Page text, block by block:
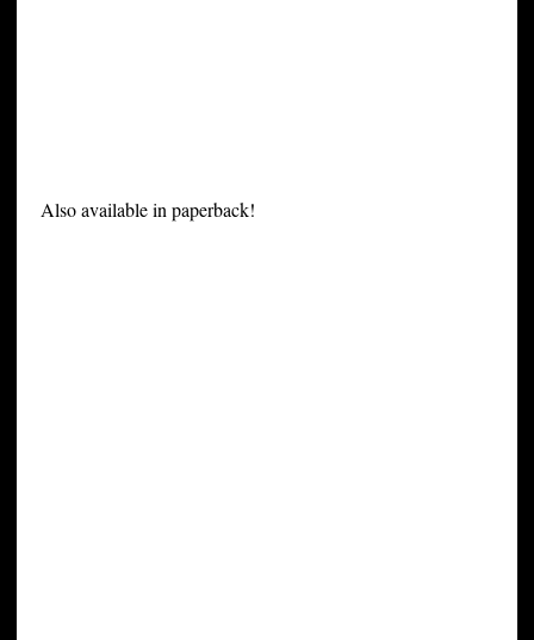
Also available in paperback!